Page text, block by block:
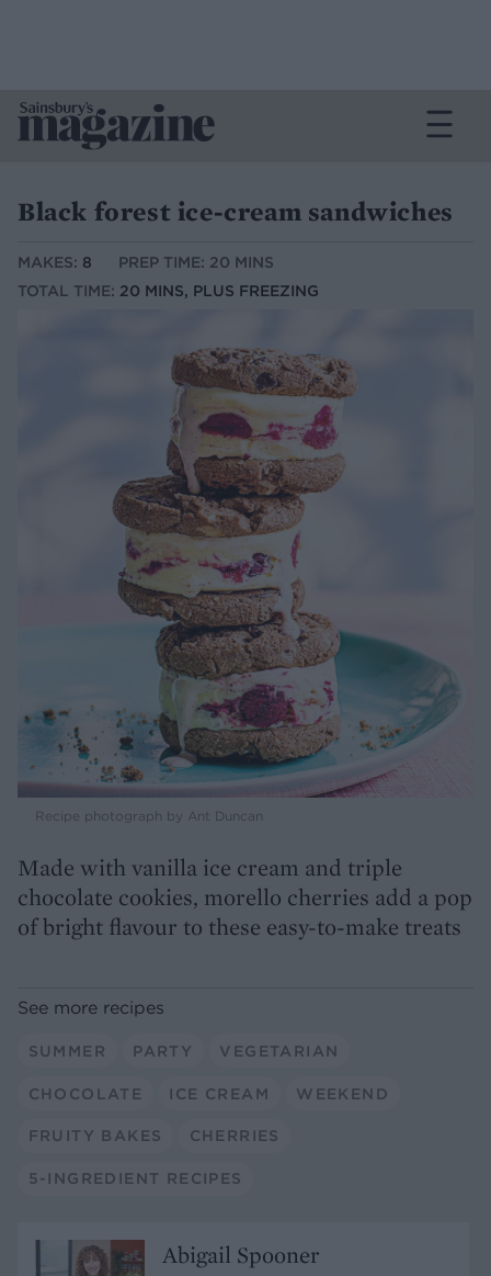
Black forest ice-cream sandwiches
MAKES: 8
PREP TIME: 20 MINS
TOTAL TIME: 20 MINS, PLUS FREEZING
Recipe photograph by Ant Duncan
Made with vanilla ice cream and triple
chocolate cookies, morello cherries add a pop
of bright flavour to these easy-to-make treats
See more recipes
SUMMER PARTY VEGETARIAN
CHOCOLATE ICE CREAM WEEKEND
FRUITY BAKES CHERRIES
5-INGREDIENT RECIPES
Abigail Spooner